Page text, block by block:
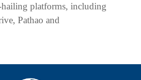
platforms, including
Pathao and